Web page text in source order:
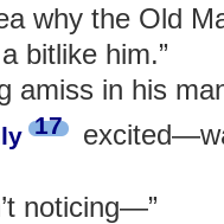
why the Old
bitlike him.”
amiss in his
17
noticing—”